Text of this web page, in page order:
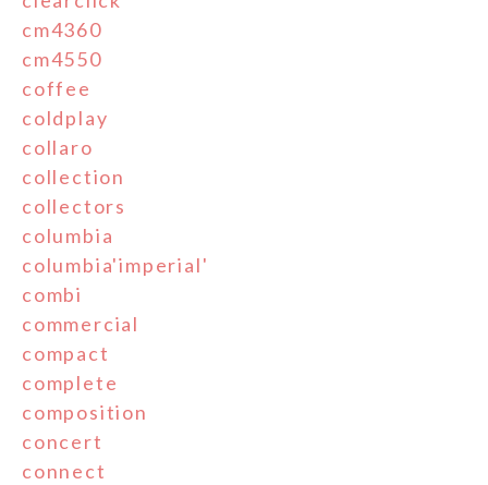
cm4360
cm4550
coffee
coldplay
collaro
collection
collectors
columbia
columbia'imperial'
combi
commercial
compact
complete
composition
concert
connect